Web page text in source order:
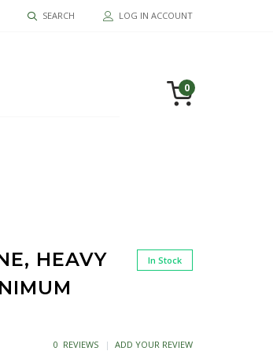
SEARCH LOG IN ACCOUNT
0
HEAVY
In Stock
0 REVIEWS ADD YOUR REVIEW